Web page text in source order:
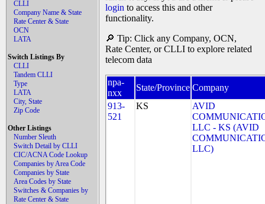
CLLI
Company Name & State
Rate Center & State
OCN
LATA
Switch Listings By
CLLI
Tandem CLLI
Type
LATA
City, State
Zip Code
Other Listings
Number Sleuth
Switch Detail by CLLI
CIC/ACNA Code Lookup
Companies by Area Code
Companies by State
Area Codes by State
Switches & Companies by
Rate Center & State
login to access this and other
functionality.
🔎 Tip: Click any Company, OCN,
Rate Center, or CLLI to explore related
telecom data
npa-
nxx
State/Province Company
913-
521
KS
AVID
LLC - KS (AVID
LLC)